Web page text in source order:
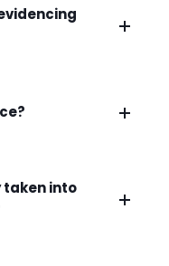
taken into